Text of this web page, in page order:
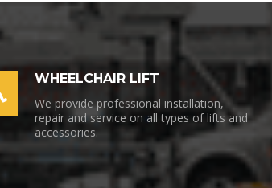
WHEELCHAIR LIFT
We provide professional installation,
repair and service on all types of lifts and
accessories.